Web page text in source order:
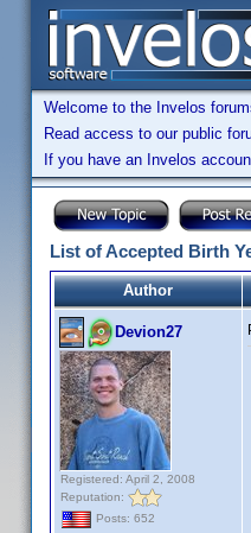
Welcome to the Invelos
Read access to our public
If you have an Invelos
List of Accepted Birth
Author
Devion27
Registered: April 2, 2008
Reputation:
Posts: 652